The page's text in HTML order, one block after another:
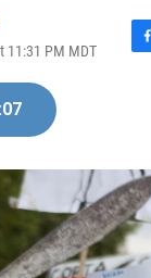
11:31 PM MDT
F
o
k